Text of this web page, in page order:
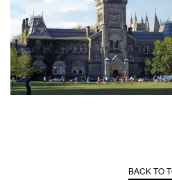
BACK TO